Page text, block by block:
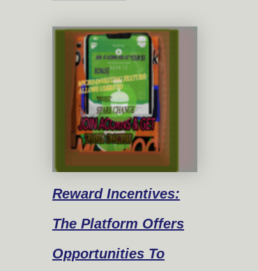
RewardIncentives:
The Platform Offers
Opportunities To